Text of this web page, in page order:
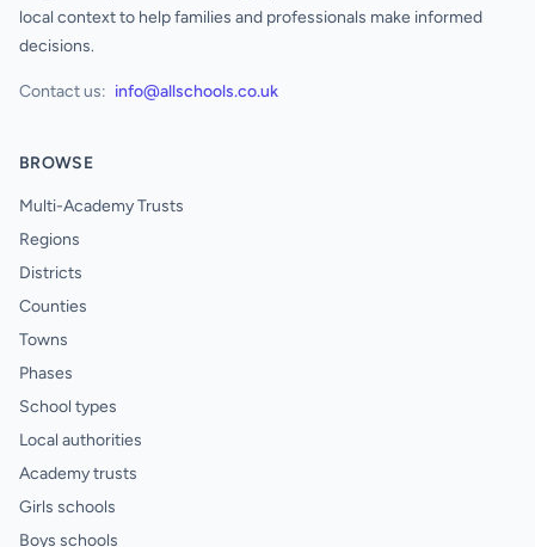
local context to help families and professionals make informed
decisions.
Contact us: info@allschools.co.uk
BROWSE
Multi-Academy Trusts
Regions
Districts
Counties
Towns
Phases
School types
Local authorities
Academy trusts
Girls schools
Boys schools